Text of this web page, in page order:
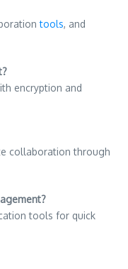
tools, and
encryption and
collaboration through
tools for quick